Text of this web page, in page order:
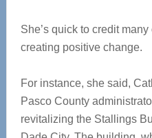
She’s quick to credit
creating positive change.
For instance, she said,
Pasco County
revitalizing the Stallings